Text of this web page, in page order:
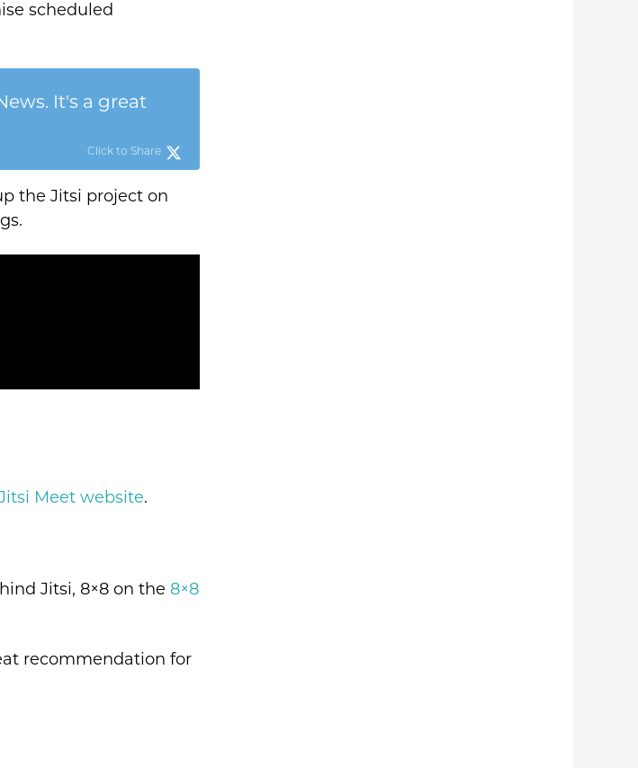
scheduled
It's a great
Click to Share
the Jitsi project on
Meet website.
Jitsi, 8×8 on the 8×8
recommendation for